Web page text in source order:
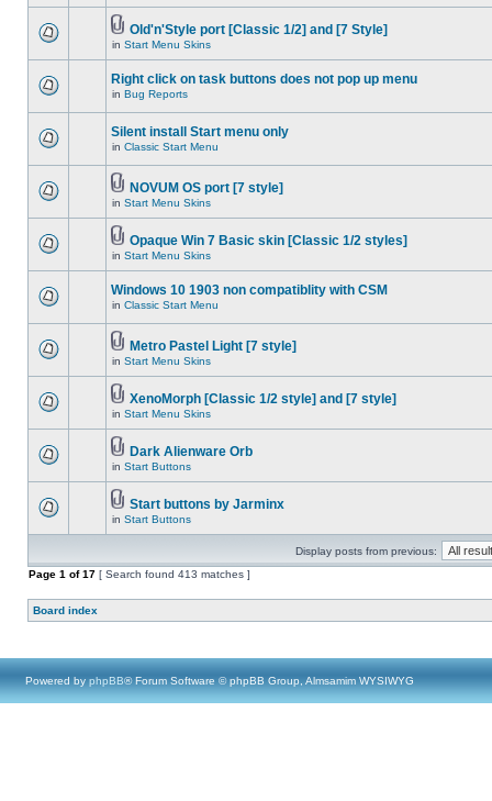
Old'n'Style port [Classic 1/2] and [7 Style]
in Start Menu Skins
Right click on task buttons does not pop up menu
in Bug Reports
Silent install Start menu only
in Classic Start Menu
NOVUM OS port [7 style]
in Start Menu Skins
Opaque Win 7 Basic skin [Classic 1/2 styles]
in Start Menu Skins
Windows 10 1903 non compatiblity with CSM
in Classic Start Menu
Metro Pastel Light [7 style]
in Start Menu Skins
XenoMorph [Classic 1/2 style] and [7 style]
in Start Menu Skins
Dark Alienware Orb
in Start Buttons
Start buttons by Jarminx
in Start Buttons
Display posts from previous:
Page 1 of17 [ Search found 413 matches ]
Board index
Powered by phpBB® Forum Software © phpBB Group, Almsamim WYSIWYG